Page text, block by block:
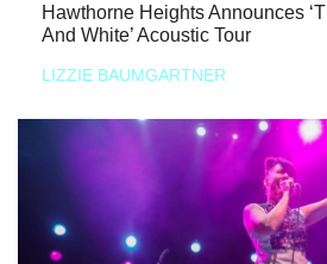
Hawthorne Heights Announces
And White’ Acoustic Tour
LIZZIE BAUMGARTNER